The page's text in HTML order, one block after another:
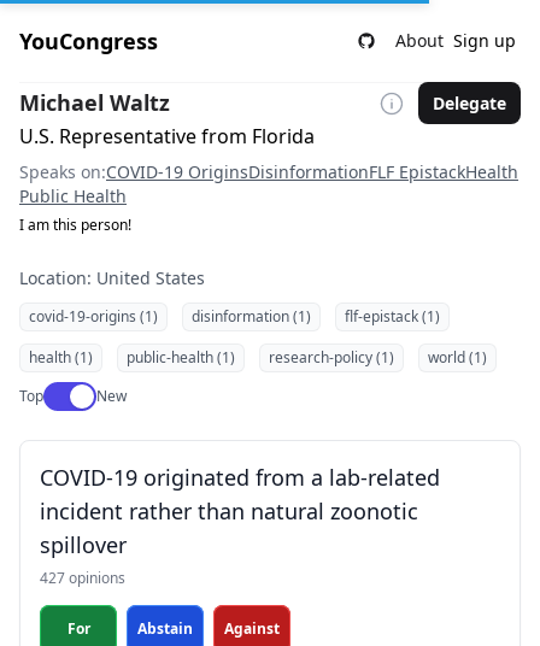
YouCongress About Sign up
Michael Waltz Delegate
U.S. Representative from Florida
Speaks on:COVID-19 OriginsDisinformationFLF EpistackHealth
Public Health
I am this person!
Location: United States
covid-19-origins (1) disinformation (1)
flf-epistack (1)
health (1)
public-health (1) research-policy (1)
world (1)
TopUse setting
New
COVID-19 originated from a lab-related
incident rather than natural zoonotic
spillover
427 opinions
For Abstain Against